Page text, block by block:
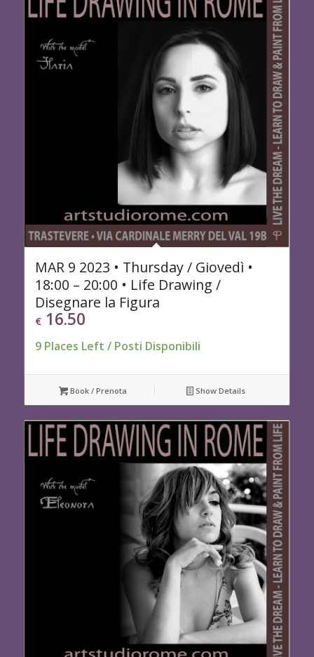
MAR 9 2023 • Thursday / Giovedì •
18:00 – 20:00 • Life Drawing /
Disegnare la Figura
€16.50
9 Places Left / Posti Disponibili
Book / Prenota Show Details